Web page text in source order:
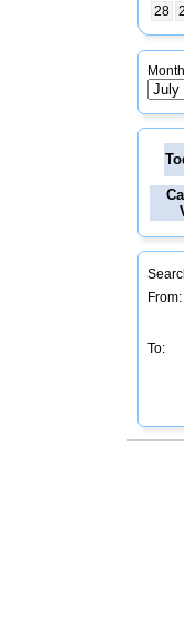
28
From:
To: